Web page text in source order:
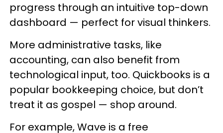
progress through an intuitive top-down
dashboard — perfect for visual thinkers.
More administrative tasks, like
accounting, can also benefit from
technological input, too. Quickbooks is a
popular bookkeeping choice, but don’t
treat it as gospel — shop around.
For example, Wave is a free